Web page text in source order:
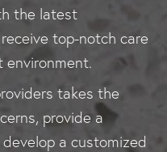
the latest
top-notch care
environment.
takes the
provide a
a customized